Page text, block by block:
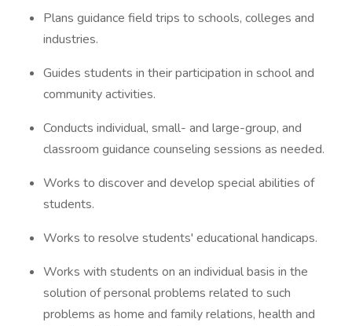
Plans guidance field trips to schools, colleges and
industries.
Guides students in their participation in school and
community activities.
Conducts individual, small- and large-group, and
classroom guidance counseling sessions as needed.
Works to discover and develop special abilities of
students.
Works to resolve students' educational handicaps.
Works with students on an individual basis in the
solution of personal problems related to such
problems as home and family relations, health and